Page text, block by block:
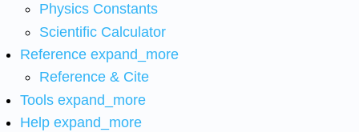
Physics Constants
Scientific Calculator
Reference expand_more
Reference & Cite
Tools expand_more
Help expand_more